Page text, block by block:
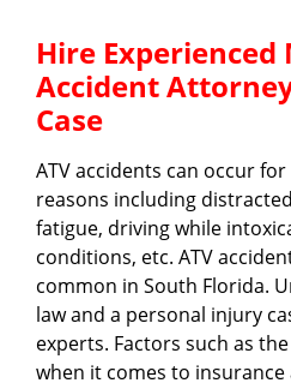
Hire Experienced
Accident
Case
ATV accidents can occur
reasons including
fatigue, driving while
conditions, etc. ATV
common in South Florida.
law and a personal injury
experts. Factors such as
when it comes to insurance